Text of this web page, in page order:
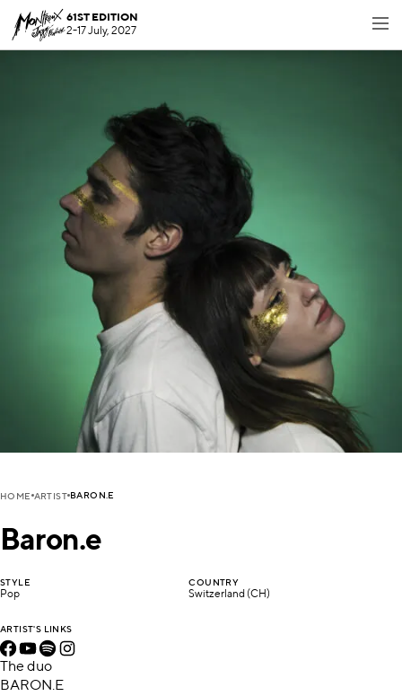
61ST EDITION
2-17 July, 2027
HOME ARTIST BARON.E
Baron.e
STYLE
Pop
COUNTRY
Switzerland (CH)
ARTIST'S LINKS
The duo
BARON.E